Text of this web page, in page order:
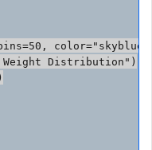
Distribution")